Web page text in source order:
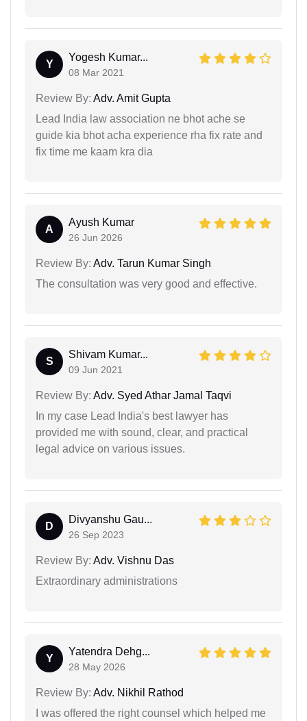
Y
Yogesh Kumar...
08 Mar 2021
Review By: Adv. Amit Gupta
Lead India law association ne bhot ache se
guide kia bhot acha experience rha fix rate and
fix time me kaam kra dia
A
Ayush Kumar
26 Jun 2026
Review By: Adv. Tarun Kumar Singh
The consultation was very good and effective.
S
Shivam Kumar...
09 Jun 2021
Review By: Adv. Syed Athar Jamal Taqvi
In my case Lead India's best lawyer has
provided me with sound, clear, and practical
legal advice on various issues.
D
Divyanshu Gau...
26 Sep 2023
Review By: Adv. Vishnu Das
Extraordinary administrations
Y
Yatendra Dehg...
28 May 2026
Review By: Adv. Nikhil Rathod
I was offered the right counsel which helped me